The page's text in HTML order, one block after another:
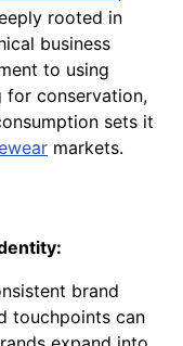
rooted in
business
to using
for conservation,
sets it
markets.
brand
touchpoints can